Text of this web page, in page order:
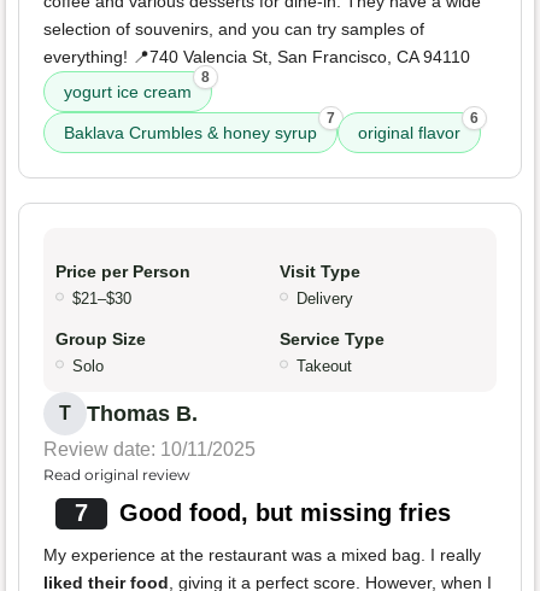
selection of souvenirs, and you can try samples of
everything! 📍740 Valencia St, San Francisco, CA 94110
yogurt ice cream
8
Baklava Crumbles & honey syrup
7
original flavor
6
Price per Person
$21–$30
Visit Type
Delivery
Group Size
Solo
Service Type
Takeout
T Thomas B.
Review date: 10/11/2025
Read original review
7 Good food, but missing fries
My experience at the restaurant was a mixed bag. I really
liked their food, giving it a perfect score. However, when I